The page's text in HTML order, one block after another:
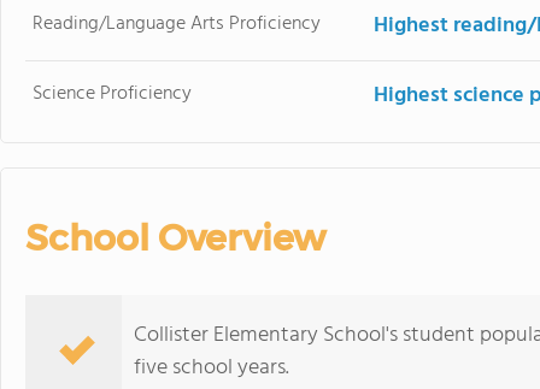
Reading/Language Arts Proficiency Highest
Science Proficiency Highest science
School Overview
Collister Elementary School's student
five school years.